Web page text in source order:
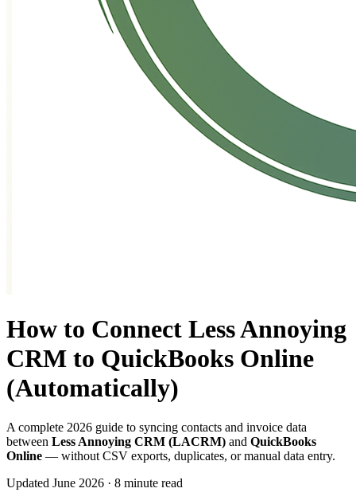
How to Connect Less Annoying
CRM to QuickBooks Online
(Automatically)
A complete 2026 guide to syncing contacts and invoice data
between Less Annoying CRM (LACRM) and QuickBooks
Online — without CSV exports, duplicates, or manual data entry.
Updated June 2026 · 8 minute read